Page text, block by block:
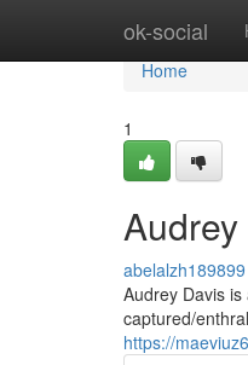
ok-social
Home
Home
1
abelalzh189899
Audrey Davis
captured/
https://